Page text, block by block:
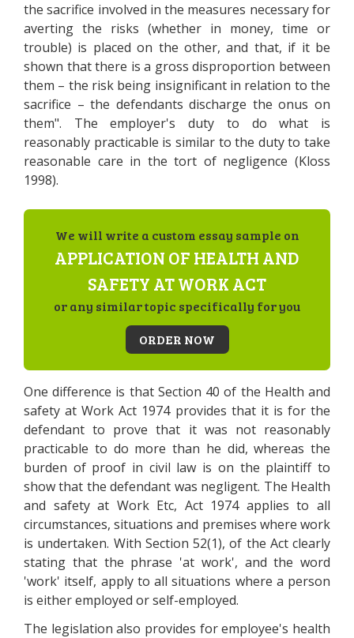
the sacrifice involved in the measures necessary for
averting the risks (whether in money, time or
trouble) is placed on the other, and that, if it be
shown that there is a gross disproportion between
them – the risk being insignificant in relation to the
sacrifice – the defendants discharge the onus on
them". The employer's duty to do what is
reasonably practicable is similar to the duty to take
reasonable care in the tort of negligence (Kloss
1998).
We will write a custom essay sample on
APPLICATION OF HEALTH AND
SAFETY AT WORK ACT
or any similar topic specifically for you
ORDER NOW
One difference is that Section 40 of the Health and
safety at Work Act 1974 provides that it is for the
defendant to prove that it was not reasonably
practicable to do more than he did, whereas the
burden of proof in civil law is on the plaintiff to
show that the defendant was negligent. The Health
and safety at Work Etc, Act 1974 applies to all
circumstances, situations and premises where work
is undertaken. With Section 52(1), of the Act clearly
stating that the phrase 'at work', and the word
'work' itself, apply to all situations where a person
is either employed or self-employed.
The legislation also provides for employee's health